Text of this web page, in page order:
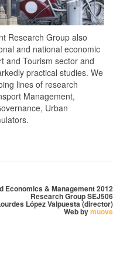
Research Group also
and national economic
and Tourism sector and
practical studies. We
lines of research
Management,
Urban
Economics & Management 2012
Research Group SEJ506
López Valpuesta (director)
Web bymuove